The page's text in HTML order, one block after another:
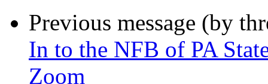
Previous message (by
In to the NFB of PA
Zoom